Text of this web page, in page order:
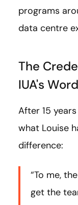
programs
data centre
The
IUA's
After 15
what Louise
difference:
“To me,
get the